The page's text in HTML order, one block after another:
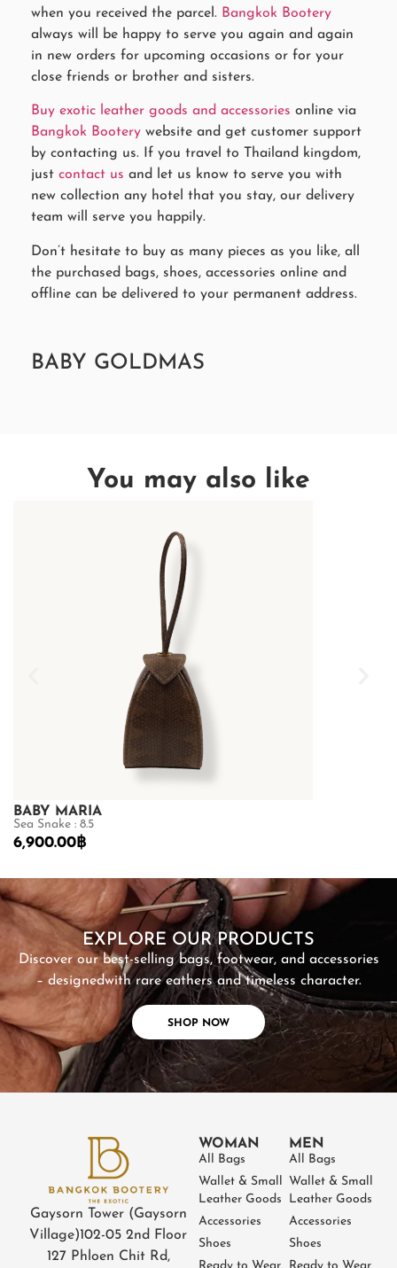
when you received the parcel. Bangkok Bootery
always will be happy to serve you again and again
in new orders for upcoming occasions or for your
close friends or brother and sisters.
Buy exotic leather goods and accessories online via
Bangkok Bootery website and get customer support
by contacting us. If you travel to Thailand kingdom,
just contact us and let us know to serve you with
new collection any hotel that you stay, our delivery
team will serve you happily.
Don’t hesitate to buy as many pieces as you like, all
the purchased bags, shoes, accessories online and
offline can be delivered to your permanent address.
BABY GOLDMAS
You may also like
BABY MARIA
Sea Snake : 8.5
6,900.00฿
EXPLORE OUR PRODUCTS
Discover our best-selling bags, footwear, and accessories
– designedwith rare eathers and timeless character.
SHOP NOW
SHOP NOW
Gaysorn Tower (Gaysorn
Village)102-05 2nd Floor
127 Phloen Chit Rd,
WOMAN
All Bags
Wallet & Small
Leather Goods
Accessories
Shoes
MEN
All Bags
Wallet & Small
Leather Goods
Accessories
Shoes